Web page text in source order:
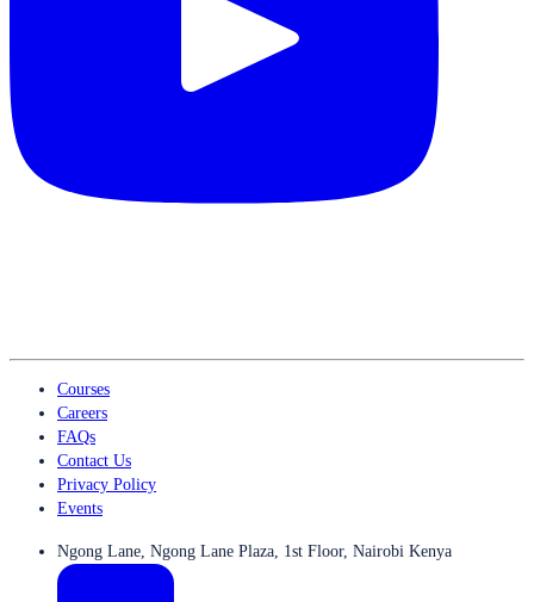
Courses
Careers
FAQs
Contact Us
Privacy Policy
Events
Ngong Lane, Ngong Lane Plaza, 1st Floor, Nairobi Kenya